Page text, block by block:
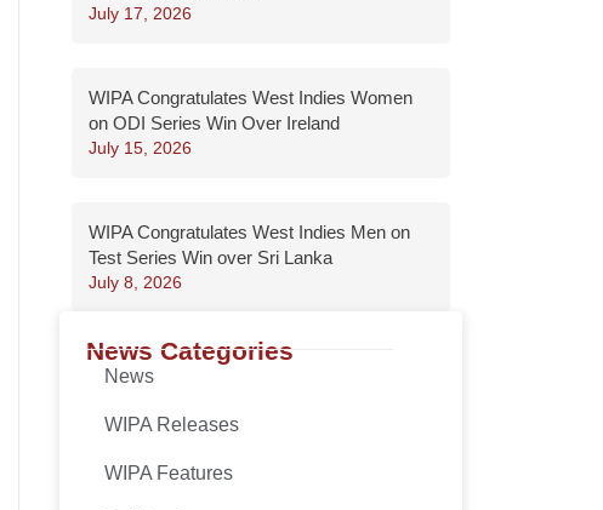
July 17, 2026
WIPA Congratulates West Indies Women
on ODI Series Win Over Ireland
July 15, 2026
WIPA Congratulates West Indies Men on
Test Series Win over Sri Lanka
July 8, 2026
News Categories
News
WIPA Releases
WIPA Features